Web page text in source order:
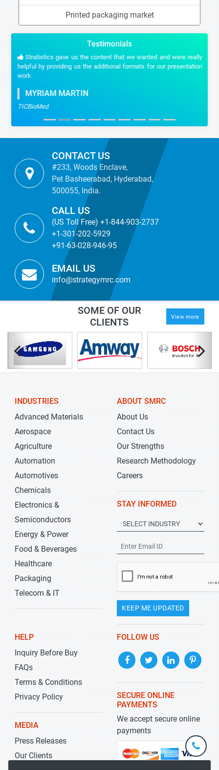
Printed packaging market
Testimonials
Stratistics gave us the content that we wanted and were really
helpful by providing us the additional formats for our presentation
work.
MYRIAM MARTIN
TICBioMed
CONTACT US
#233, Woods Enclave,
Pet Basheerabad, Hyderabad,
500055, India.
CALL US
(US Toll Free) +1-844-903-2737
+1-301-202-5929
+91-63-028-946-95
EMAIL US
info@strategymrc.com
SOME OF OUR
CLIENTS
View more
INDUSTRIES
Advanced Materials
Aerospace
Agriculture
Automation
Automotives
Chemicals
Electronics &
Semiconductors
Energy & Power
Food & Beverages
Healthcare
Packaging
Telecom & IT
ABOUT SMRC
About Us
Contact Us
Our Strengths
Research Methodology
Careers
STAY INFORMED
KEEP ME UPDATED
HELP
Inquiry Before Buy
FAQs
Terms & Conditions
Privacy Policy
MEDIA
Press Releases
Our Clients
FOLLOW US
SECURE ONLINE
PAYMENTS
We accept secure online
payments
+1-
301-